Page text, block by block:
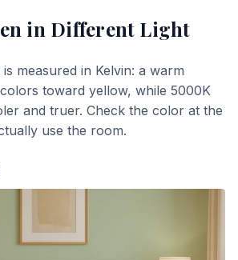
in Different Light
measured in Kelvin: a warm
toward yellow, while 5000K
and truer. Check the color at the
use the room.